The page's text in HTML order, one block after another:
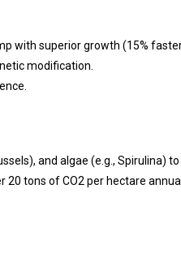
with superior growth (15%
modification.
and algae (e.g., Spirulina)
tons of CO2 per hectare